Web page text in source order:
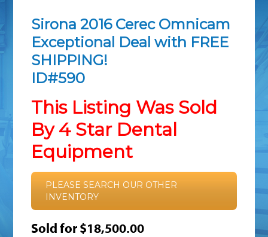
Sirona 2016 Cerec Omnicam
Exceptional Deal with FREE
SHIPPING!
ID#590
This Listing Was Sold
By 4 Star Dental
Equipment
PLEASE SEARCH OUR OTHER
INVENTORY
Sold for $18,500.00